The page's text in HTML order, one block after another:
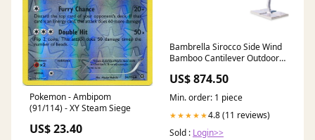
Pokemon - Ambipom
(91/114) - XY Steam Siege
US$ 23.40
Bambrella Sirocco Side Wind
Bamboo Cantilever Outdoor
US$ 874.50
Min. order: 1 piece
★★★★★4.8 (11 reviews)
Sold : Login>>